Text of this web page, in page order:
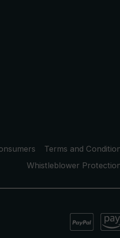
Terms and
Whistleblower